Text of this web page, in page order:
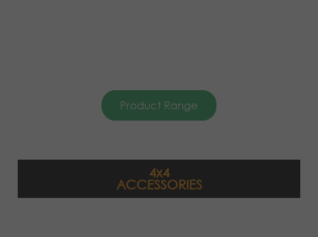
Product Range
4x4
ACCESSORIES